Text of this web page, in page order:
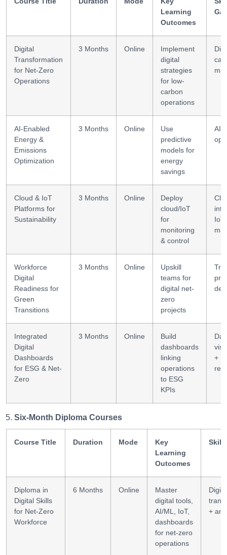
Learning
Outcomes
Digital
Transformation
for Net-Zero
Operations
3 Months Online
Implement
digital
strategies
for low-
carbon
operations
AI-Enabled
Energy &
Emissions
Optimization
3 Months Online
Use
predictive
models for
energy
savings
AI
Cloud & IoT
Platforms for
Sustainability
3 Months Online
Deploy
cloud/IoT
for
monitoring
& control
IoT
Workforce
Digital
Readiness for
Green
Transitions
3 Months Online
Upskill
teams for
digital net-
zero
projects
Integrated
Digital
Dashboards
for ESG & Net-
Zero
3 Months Online
Build
dashboards
linking
operations
to ESG
KPIs
+
Six-Month Diploma Courses
Course Title Duration Mode
Key
Learning
Outcomes
Diploma in
Digital Skills
for Net-Zero
Workforce
6 Months Online
Master
digital tools,
AI/ML, IoT,
dashboards
for net-zero
operations
+